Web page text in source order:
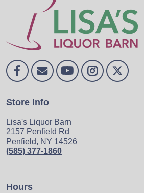
Store Info
Lisa's Liquor Barn
2157 Penfield Rd
Penfield, NY 14526
(585) 377-1860
Hours